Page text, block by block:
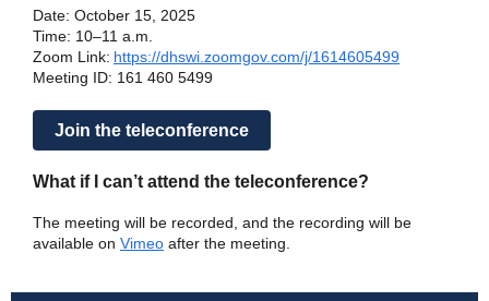
Date: October 15, 2025
Time: 10–11 a.m.
Zoom Link: https://dhswi.zoomgov.com/j/1614605499
Meeting ID: 161 460 5499
Join the teleconference
What if I can’t attend the teleconference?
The meeting will be recorded, and the recording will be
available on Vimeo after the meeting.